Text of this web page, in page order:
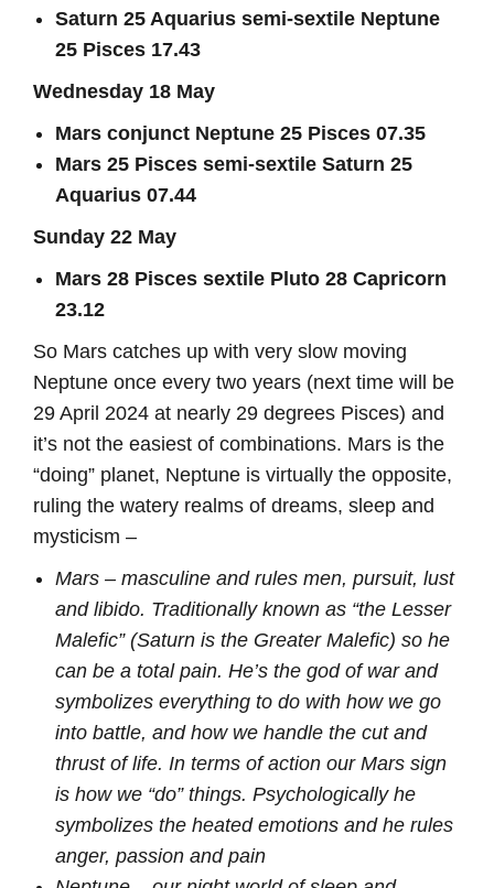
Saturn 25 Aquarius semi-sextile Neptune
25 Pisces 17.43
Wednesday 18 May
Mars conjunct Neptune 25 Pisces 07.35
Mars 25 Pisces semi-sextile Saturn 25
Aquarius 07.44
Sunday 22 May
Mars 28 Pisces sextile Pluto 28 Capricorn
23.12
So Mars catches up with very slow moving
Neptune once every two years (next time will be
29 April 2024 at nearly 29 degrees Pisces) and
it’s not the easiest of combinations. Mars is the
“doing” planet, Neptune is virtually the opposite,
ruling the watery realms of dreams, sleep and
mysticism –
Mars – masculine and rules men, pursuit, lust
and libido. Traditionally known as “the Lesser
Malefic” (Saturn is the Greater Malefic) so he
can be a total pain. He’s the god of war and
symbolizes everything to do with how we go
into battle, and how we handle the cut and
thrust of life. In terms of action our Mars sign
is how we “do” things. Psychologically he
symbolizes the heated emotions and he rules
anger, passion and pain